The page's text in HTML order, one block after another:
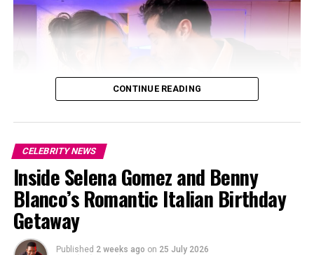
The 27-year-old serves as Men’s Creative Director at
Christian Louboutin, overseeing the brand’s men’s
Ahead of the show, he said the collection began as a
nine-month development process, giving him time to
test ideas beyond a one-off collaboration.
Photo: Instagram
“We are cooperatively co-parenting our daughter whose
well-being remains our top priority, and we are fully
CONTINUE READING
CELEBRITY NEWS
Inside Selena Gomez and Benny
Blanco’s Romantic Italian Birthday
Getaway
Published 2 weeks ago on 25 July 2026